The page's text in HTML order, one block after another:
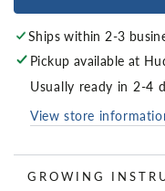
Ships within 2-3
Pickup available at
Usually ready in 2-4
View store
GROWING